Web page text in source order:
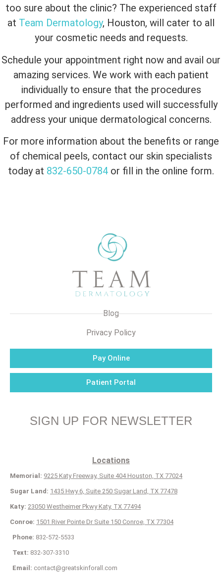
too sure about the clinic? The experienced staff
at Team Dermatology, Houston, will cater to all
your cosmetic needs and requests.
Schedule your appointment right now and avail our
amazing services. We work with each patient
individually to ensure that the procedures
performed and ingredients used will successfully
address your unique dermatological concerns.
For more information about the benefits or range
of chemical peels, contact our skin specialists
today at 832-650-0784 or fill in the online form.
Blog
Privacy Policy
Pay Online
Patient Portal
SIGN UP FOR NEWSLETTER
Locations
Memorial: 9225 Katy Freeway, Suite 404 Houston, TX 77024
Sugar Land: 1435 Hwy 6, Suite 250 Sugar Land, TX 77478
Katy: 23050 Westheimer Pkwy Katy, TX 77494
Conroe: 1501 River Pointe Dr Suite 150 Conroe, TX 77304
Phone: 832-572-5533
Text: 832-307-3310
Email: contact@greatskinforall.com